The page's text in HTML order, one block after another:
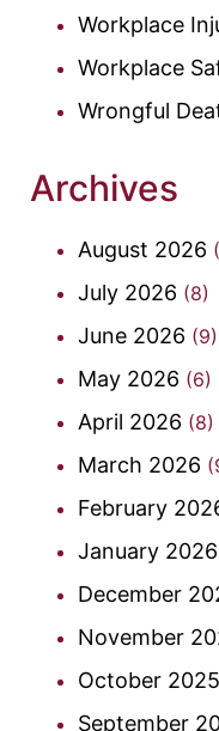
Workplace
Workplace
Wrongful
Archives
August 2026
July 2026 (8)
June 2026 (9)
May 2026 (6)
April 2026 (8)
March 2026
February
January 2026
December
November
October 2025
September